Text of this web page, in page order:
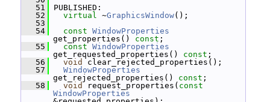
   51
PUBLISHED:
   52
virtual ~GraphicsWindow();
   53
   54
const WindowProperties
get_properties() const ;
   55
const WindowProperties
get_requested_properties() const ;
   56
void
clear_rejected_properties();
   57
WindowProperties
get_rejected_properties() const ;
   58
void request_properties( const
WindowProperties